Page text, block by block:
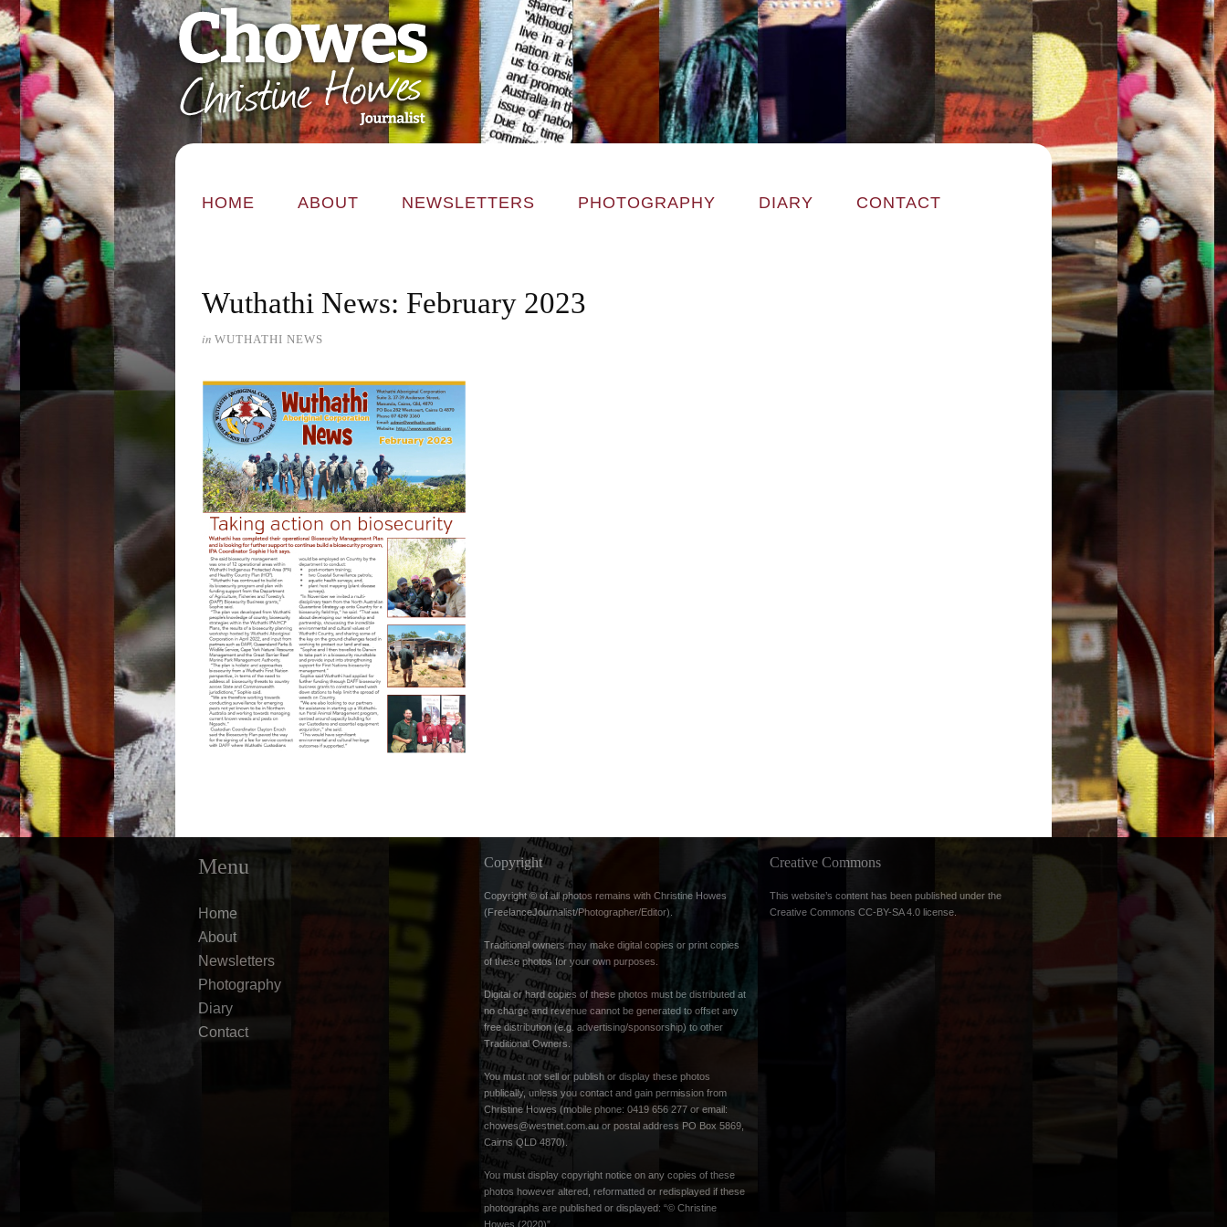
HOME ABOUT NEWSLETTERS PHOTOGRAPHY DIARY CONTACT
Wuthathi News: February 2023
in WUTHATHI NEWS
Menu
Home
About
Newsletters
Photography
Diary
Contact
Copyright
Copyright © of all photos remains with Christine Howes
(FreelanceJournalist/Photographer/Editor).
Traditional owners may make digital copies or print copies
of these photos for your own purposes.
Digital or hard copies of these photos must be distributed at
no charge and revenue cannot be generated to offset any
free distribution (e.g. advertising/sponsorship) to other
Traditional Owners.
You must not sell or publish or display these photos
publically, unless you contact and gain permission from
Christine Howes (mobile phone: 0419 656 277 or email:
chowes@westnet.com.au or postal address PO Box 5869,
Cairns QLD 4870).
You must display copyright notice on any copies of these
photos however altered, reformatted or redisplayed if these
photographs are published or displayed: “© Christine
Howes (2020)”.
Creative Commons
This website’s content has been published under the
Creative Commons CC-BY-SA 4.0 license